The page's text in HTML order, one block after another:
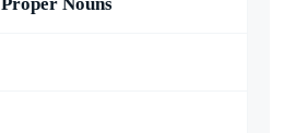
Proper Nouns